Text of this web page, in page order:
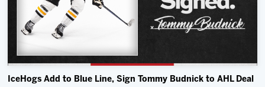
IceHogs Add to Blue Line, Sign Tommy Budnick to AHL Deal